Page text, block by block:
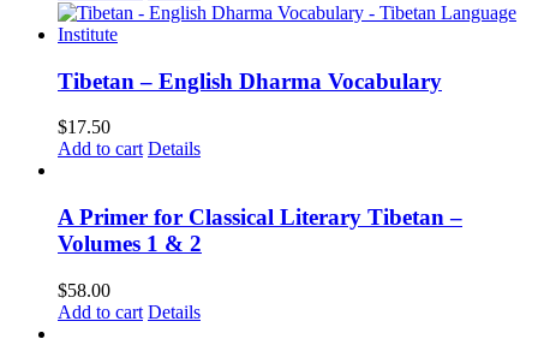
Tibetan – English Dharma Vocabulary
$17.50
Add to cart Details
A Primer for Classical Literary Tibetan –
Volumes 1 & 2
$58.00
Add to cart Details